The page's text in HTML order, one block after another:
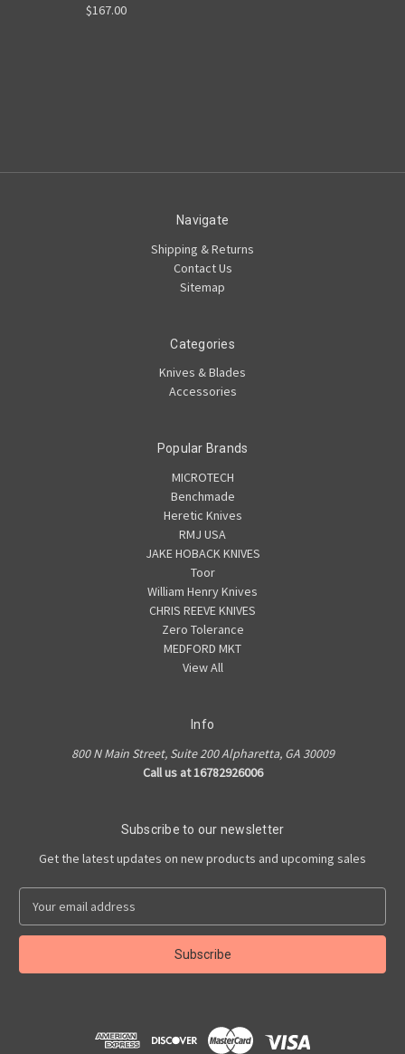
$167.00
Navigate
Shipping & Returns
Contact Us
Sitemap
Categories
Knives & Blades
Accessories
Popular Brands
MICROTECH
Benchmade
Heretic Knives
RMJ USA
JAKE HOBACK KNIVES
Toor
William Henry Knives
CHRIS REEVE KNIVES
Zero Tolerance
MEDFORD MKT
View All
Info
800 N Main Street, Suite 200 Alpharetta, GA 30009
Call us at 16782926006
Subscribe to our newsletter
Get the latest updates on new products and upcoming sales
a
l